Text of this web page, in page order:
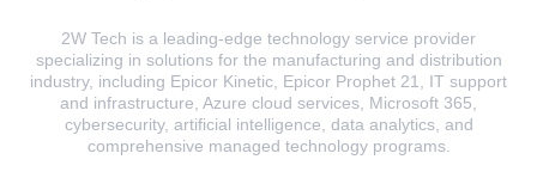
2W Tech is a leading-edge technology service provider
specializing in solutions for the manufacturing and distribution
industry, including Epicor Kinetic, Epicor Prophet 21, IT support
and infrastructure, Azure cloud services, Microsoft 365,
cybersecurity, artificial intelligence, data analytics, and
comprehensive managed technology programs.